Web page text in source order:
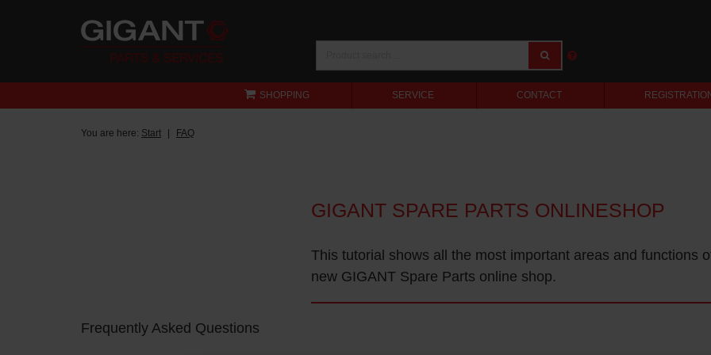
SHOPPING SERVICE CONTACT
You are here: Start FAQ
GIGANT SPARE PARTS ONLINESHOP
This tutorial shows all the most important areas and functions
new GIGANT Spare Parts online shop.
Frequently Asked Questions